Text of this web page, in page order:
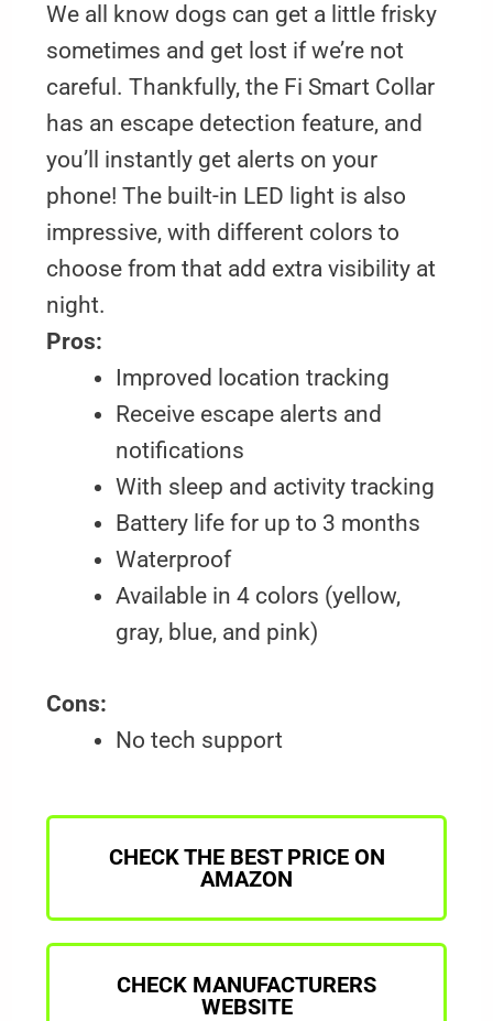
We all know dogs can get a little frisky
sometimes and get lost if we’re not
careful. Thankfully, the Fi Smart Collar
has an escape detection feature, and
you’ll instantly get alerts on your
phone! The built-in LED light is also
impressive, with different colors to
choose from that add extra visibility at
night.
Pros:
Improved location tracking
Receive escape alerts and
notifications
With sleep and activity tracking
Battery life for up to 3 months
Waterproof
Available in 4 colors (yellow,
gray, blue, and pink)
Cons:
No tech support
CHECK THE BEST PRICE ON
AMAZON
CHECK MANUFACTURERS
WEBSITE